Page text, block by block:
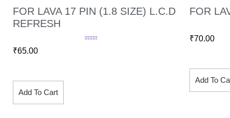
FOR LAVA 17 PIN (1.8 SIZE) L.C.D
REFRESH
₹65.00
Add To Cart
FOR
₹70.00
Add To